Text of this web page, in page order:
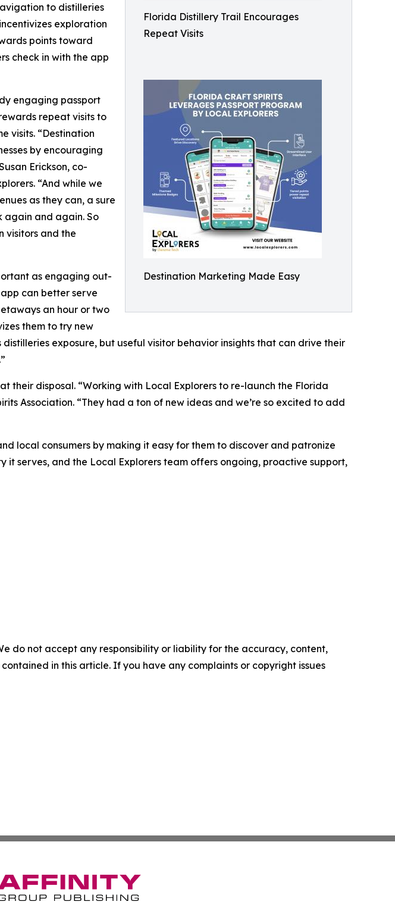
Florida Distillery Trail Encourages
Repeat Visits
Destination Marketing Made Easy
to distilleries
exploration
points toward
check in with the app
engaging passport
repeat visits to
visits. “Destination
by encouraging
Erickson, co-
“And while we
as they can, a sure
again and again. So
visitors and the
as engaging out-
can better serve
an hour or two
them to try new
exposure, but useful visitor behavior insights that can drive their
their disposal. “Working with Local Explorers to re-launch the Florida
Association. “They had a ton of new ideas and we’re so excited to add
local consumers by making it easy for them to discover and patronize
it serves, and the Local Explorers team offers ongoing, proactive support,
do not accept any responsibility or liability for the accuracy, content,
in this article. If you have any complaints or copyright issues